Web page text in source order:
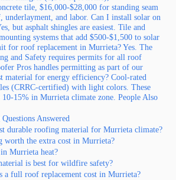
tile, $16,000-$28,000 for standing seam
underlayment, and labor. Can I install solar on
but asphalt shingles are easiest. Tile and
systems that add $500-$1,500 to solar
for roof replacement in Murrieta? Yes. The
and Safety requires permits for all roof
Pros handles permitting as part of our
material for energy efficiency? Cool-rated
(CRRC-certified) with light colors. These
10-15% in Murrieta climate zone. People Also
Answered
durable roofing material for Murrieta climate?
worth the extra cost in Murrieta?
Murrieta heat?
is best for wildfire safety?
a full roof replacement cost in Murrieta?